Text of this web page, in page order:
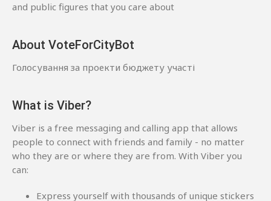
and public figures that you care about
About VoteForCityBot
Голосування за проекти бюджету участі
What is Viber?
Viber is a free messaging and calling app that allows
people to connect with friends and family - no matter
who they are or where they are from. With Viber you
can:
Express yourself with thousands of unique stickers